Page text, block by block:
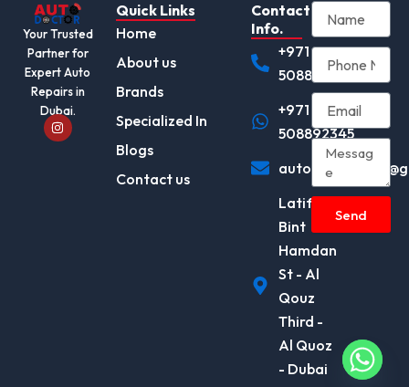
Your Trusted
Partner for
Expert Auto
Repairs in
Dubai.
I
n
s
Quick Links
Home
About us
Brands
Specialized In
Blogs
Contact us
Contact
Info.
+971
508892345
+971
508892345
Latifa
Bint
Hamdan
St - Al
Qouz
Third -
Al Quoz
- Dubai
Send